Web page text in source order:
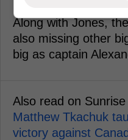
Along with Jones,
also missing other
big as captain
Also read on
Matthew Tkachuk
victory against